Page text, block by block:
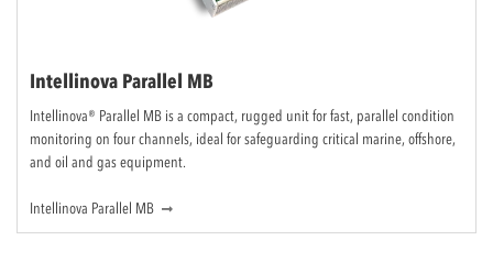
Intellinova Parallel MB
Intellinova® Parallel MB is a compact, rugged unit for fast, parallel condition
monitoring on four channels, ideal for safeguarding critical marine, offshore,
and oil and gas equipment.
Intellinova Parallel MB